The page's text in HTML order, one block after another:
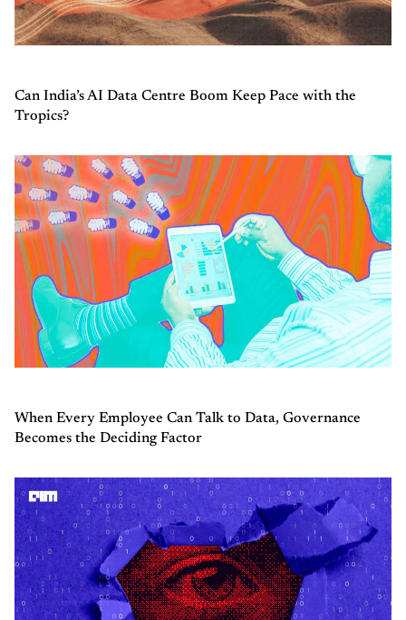
Can India’s AI Data Centre Boom Keep Pace with the
Tropics?
When Every Employee Can Talk to Data, Governance
Becomes the Deciding Factor